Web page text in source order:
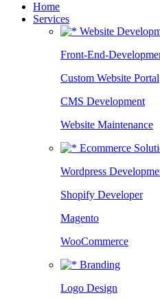
Home
Services
Website
Front-End-
Custom Website Portal
CMS Development
Website Maintenance
Ecommerce
Wordpress
Shopify Developer
Magento
WooCommerce
Branding
Logo Design